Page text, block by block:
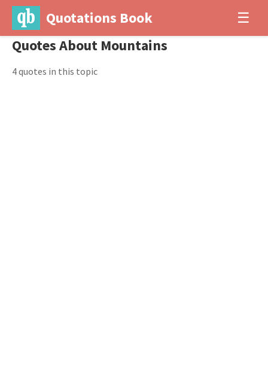
Quotations Book ☰
Quotes About Mountains
4 quotes in this topic